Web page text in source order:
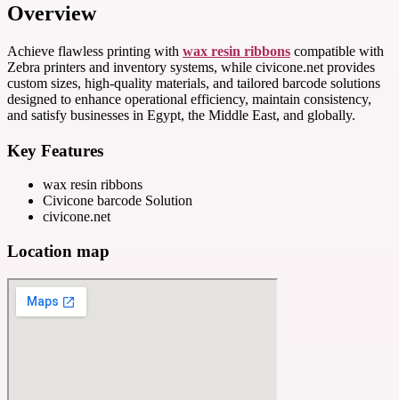
Overview
Achieve flawless printing with wax resin ribbons compatible with
Zebra printers and inventory systems, while civicone.net provides
custom sizes, high-quality materials, and tailored barcode solutions
designed to enhance operational efficiency, maintain consistency,
and satisfy businesses in Egypt, the Middle East, and globally.
Key Features
wax resin ribbons
Civicone barcode Solution
civicone.net
Location map